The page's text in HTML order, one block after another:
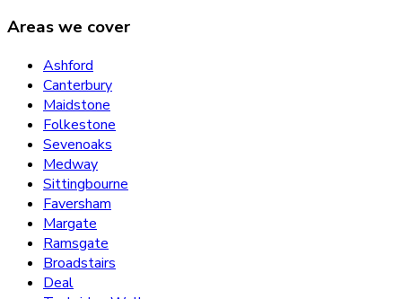
Areas we cover
Ashford
Canterbury
Maidstone
Folkestone
Sevenoaks
Medway
Sittingbourne
Faversham
Margate
Ramsgate
Broadstairs
Deal